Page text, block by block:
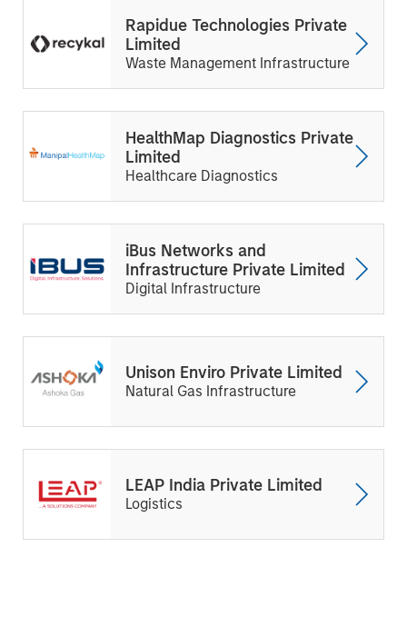
Rapidue Technologies Private
Limited
Waste Management Infrastructure
HealthMap Diagnostics Private
Limited
Healthcare Diagnostics
iBus Networks and
Infrastructure Private Limited
Digital Infrastructure
Unison Enviro Private Limited
Natural Gas Infrastructure
LEAP India Private Limited
Logistics